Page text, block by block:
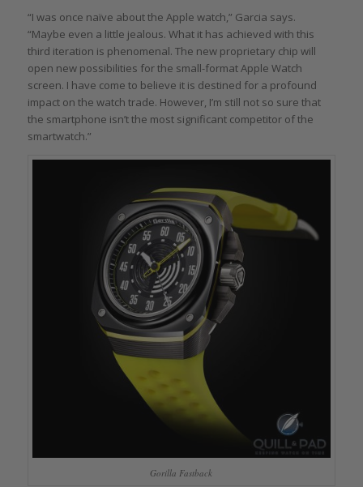
“I was once naïve about the Apple watch,” Garcia says.
“Maybe even a little jealous. What it has achieved with this
third iteration is phenomenal. The new proprietary chip will
open new possibilities for the small-format Apple Watch
screen. I have come to believe it is destined for a profound
impact on the watch trade. However, I’m still not so sure that
the smartphone isn’t the most significant competitor of the
smartwatch.”
Gorilla Fastback